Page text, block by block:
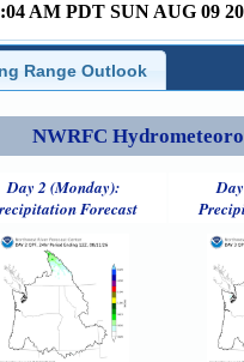
AM PDT SUN AUG 09
Range Outlook
NWRFC
Day 2 (Monday):
Forecast